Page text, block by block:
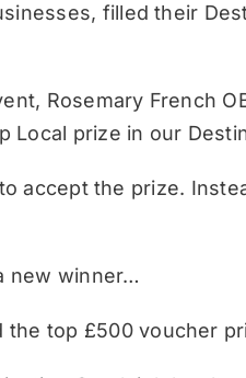
filled their
Rosemary French
prize in our
accept the prize.
new winner…
top £500 voucher